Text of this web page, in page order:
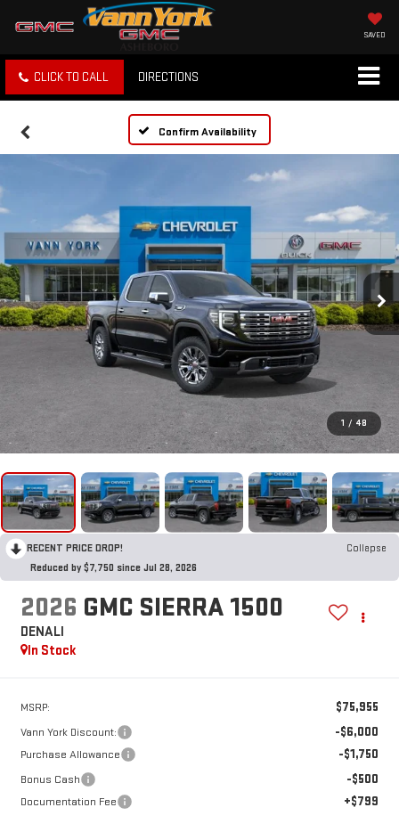
SAVED
CLICK TO CALL DIRECTIONS
Confirm Availability
1 / 48
RECENT PRICE DROP!
Collapse
Reduced by $7,750 since Jul 28, 2026
2026 GMC SIERRA 1500
DENALI
In Stock
MSRP: $75,955
Vann York Discount: -$6,000
Purchase Allowance -$1,750
Bonus Cash -$500
Documentation Fee +$799